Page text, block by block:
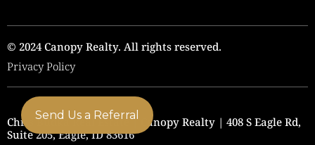
© 2024 Canopy Realty. All rights reserved.
Privacy Policy
Chris Budka Real Estate | Canopy Realty | 408 S Eagle Rd,
Suite 205, Eagle, ID 83616
Send Us a Referral